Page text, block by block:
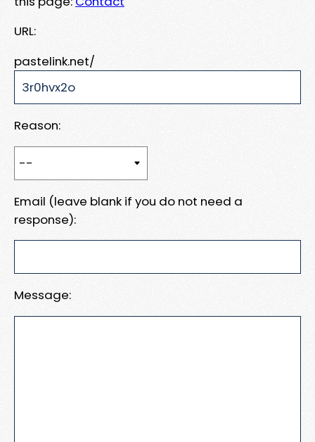
URL:
pastelink.net/
Reason:
Email (leave blank if you do not need a
response):
Message: